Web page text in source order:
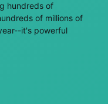
hundreds of
of millions of
it's powerful